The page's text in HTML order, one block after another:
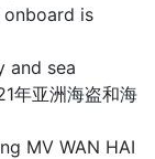
is
and sea
年亚洲海盗和海
MV WAN HAI